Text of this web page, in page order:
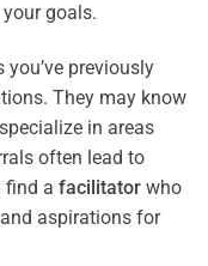
goals.
previously
They may know
in areas
often lead to
find a facilitator who
aspirations for